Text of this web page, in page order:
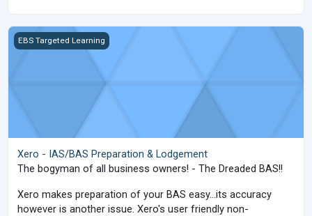
Xero - IAS/BAS Preparation &amp; Lodgement
EBS Targeted Learning
Xero - IAS/BAS Preparation & Lodgement
The bogyman of all business owners! - The Dreaded BAS!!
Xero makes preparation of your BAS easy...its accuracy
however is another issue. Xero's user friendly non-